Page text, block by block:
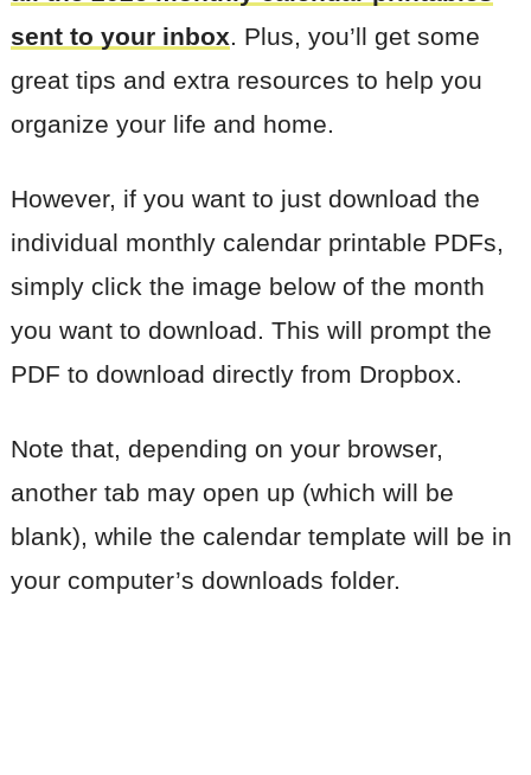
sent to your inbox. Plus, you’ll get some
great tips and extra resources to help you
organize your life and home.
However, if you want to just download the
individual monthly calendar printable PDFs,
simply click the image below of the month
you want to download. This will prompt the
PDF to download directly from Dropbox.
Note that, depending on your browser,
another tab may open up (which will be
blank), while the calendar template will be in
your computer’s downloads folder.